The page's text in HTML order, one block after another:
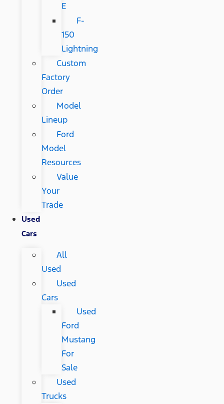
E
F-
150
Lightning
Custom
Factory
Order
Model
Lineup
Ford
Model
Resources
Value
Your
Trade
Used
Cars
All
Used
Used
Cars
Used
Ford
Mustang
For
Sale
Used
Trucks